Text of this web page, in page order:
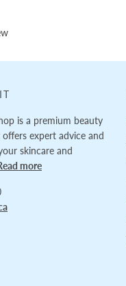
is a premium beauty
expert advice and
skincare and
more